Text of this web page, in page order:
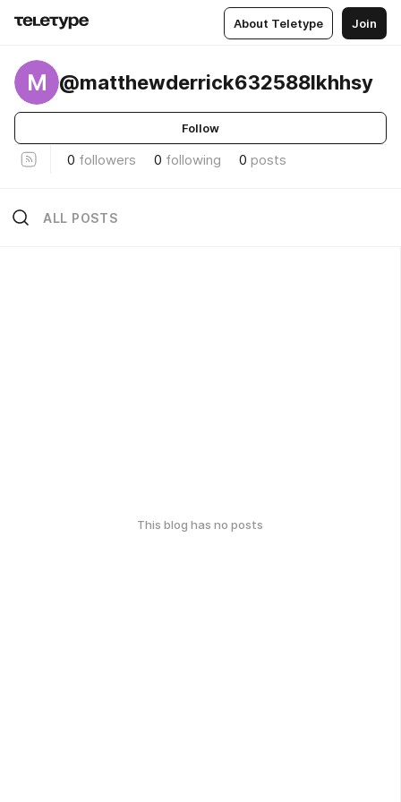
About Teletype Join
M @matthewderrick632588lkhhsy
Follow
0 followers 0 following 0 posts
ALL POSTS
This blog has no posts